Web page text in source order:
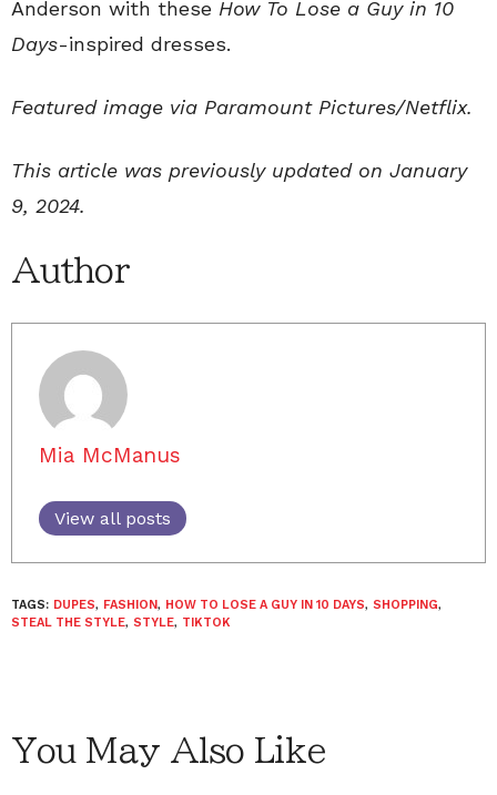
Anderson with these How To Lose a Guy in 10
Days-inspired dresses.
Featured image via Paramount Pictures/Netflix.
This article was previously updated on January
9, 2024.
Author
Mia McManus
View all posts
TAGS: DUPES, FASHION, HOW TO LOSE A GUY IN 10 DAYS, SHOPPING,
STEAL THE STYLE, STYLE, TIKTOK
You May Also Like